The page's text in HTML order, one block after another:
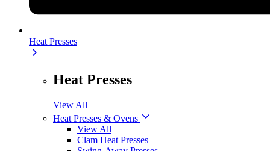
Heat Presses
Heat Presses
View All
Heat Presses & Ovens
View All
Clam Heat Presses